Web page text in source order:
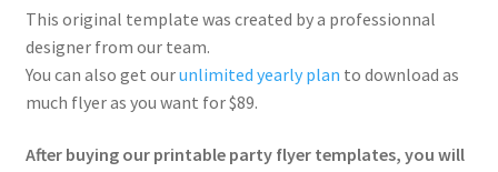
This original template was created by a professionnal
designer from our team.
You can also get ourunlimited yearly plan to download as
much flyer as you want for $89.
After buying our printable party flyer templates, you will